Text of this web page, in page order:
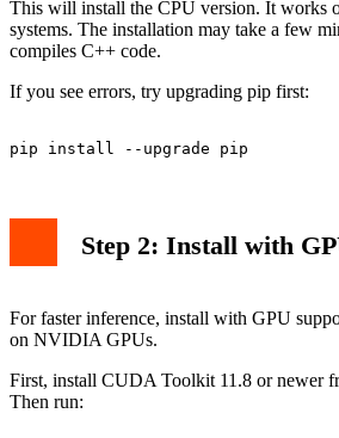
This will install the CPU version. It works
systems. The installation may take a few
compiles C++ code.
If you see errors, try upgrading pip first:
Step 2: Install with
For faster inference, install with GPU
on NVIDIA GPUs.
First, install CUDA Toolkit 11.8 or newer
Then run: